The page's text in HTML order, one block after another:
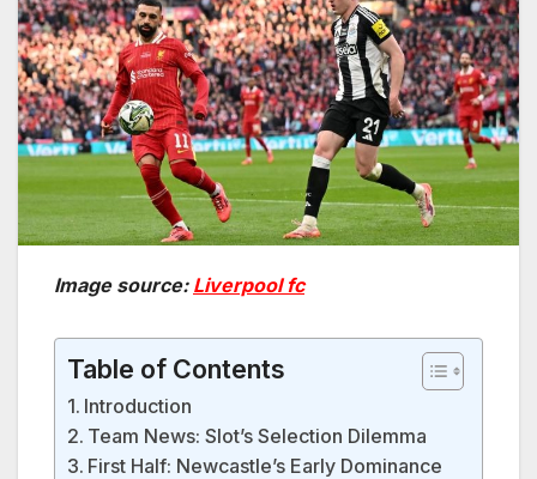
Image source: Liverpool fc
Table of Contents
Introduction
Team News: Slot’s Selection Dilemma
First Half: Newcastle’s Early Dominance